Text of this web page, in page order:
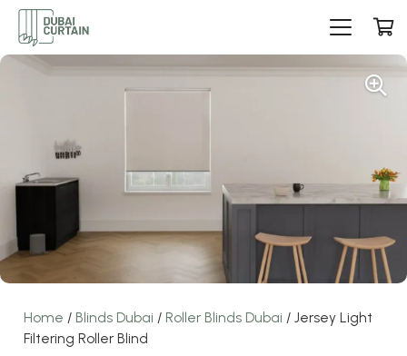
Home / Blinds Dubai / Roller Blinds Dubai / Jersey Light
Filtering Roller Blind